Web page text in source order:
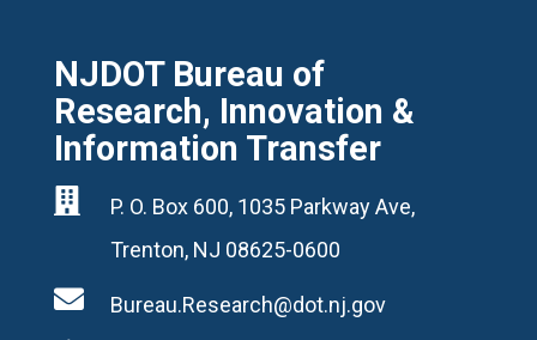
NJDOT Bureau of
Research, Innovation &
Information Transfer

P. O. Box 600, 1035 Parkway Ave,
Trenton, NJ 08625-0600
 Bureau.Research@dot.nj.gov